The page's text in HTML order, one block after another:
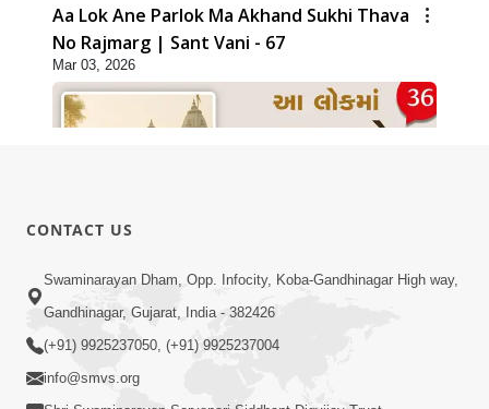
Aa Lok Ane Parlok Ma Akhand Sukhi Thava
No Rajmarg | Sant Vani - 67
Mar 03, 2026
01:08:40
Aa Lok Ma Sukh Ane Parlok Ma Moksh Mate
Aatlu Karo ! | Sant Vani - 36 | 22 Jul, 2025
Jul 22, 2025
CONTACT US
Swaminarayan Dham, Opp. Infocity, Koba-Gandhinagar High way,
Gandhinagar, Gujarat, India - 382426
(+91) 9925237050, (+91) 9925237004
info@smvs.org